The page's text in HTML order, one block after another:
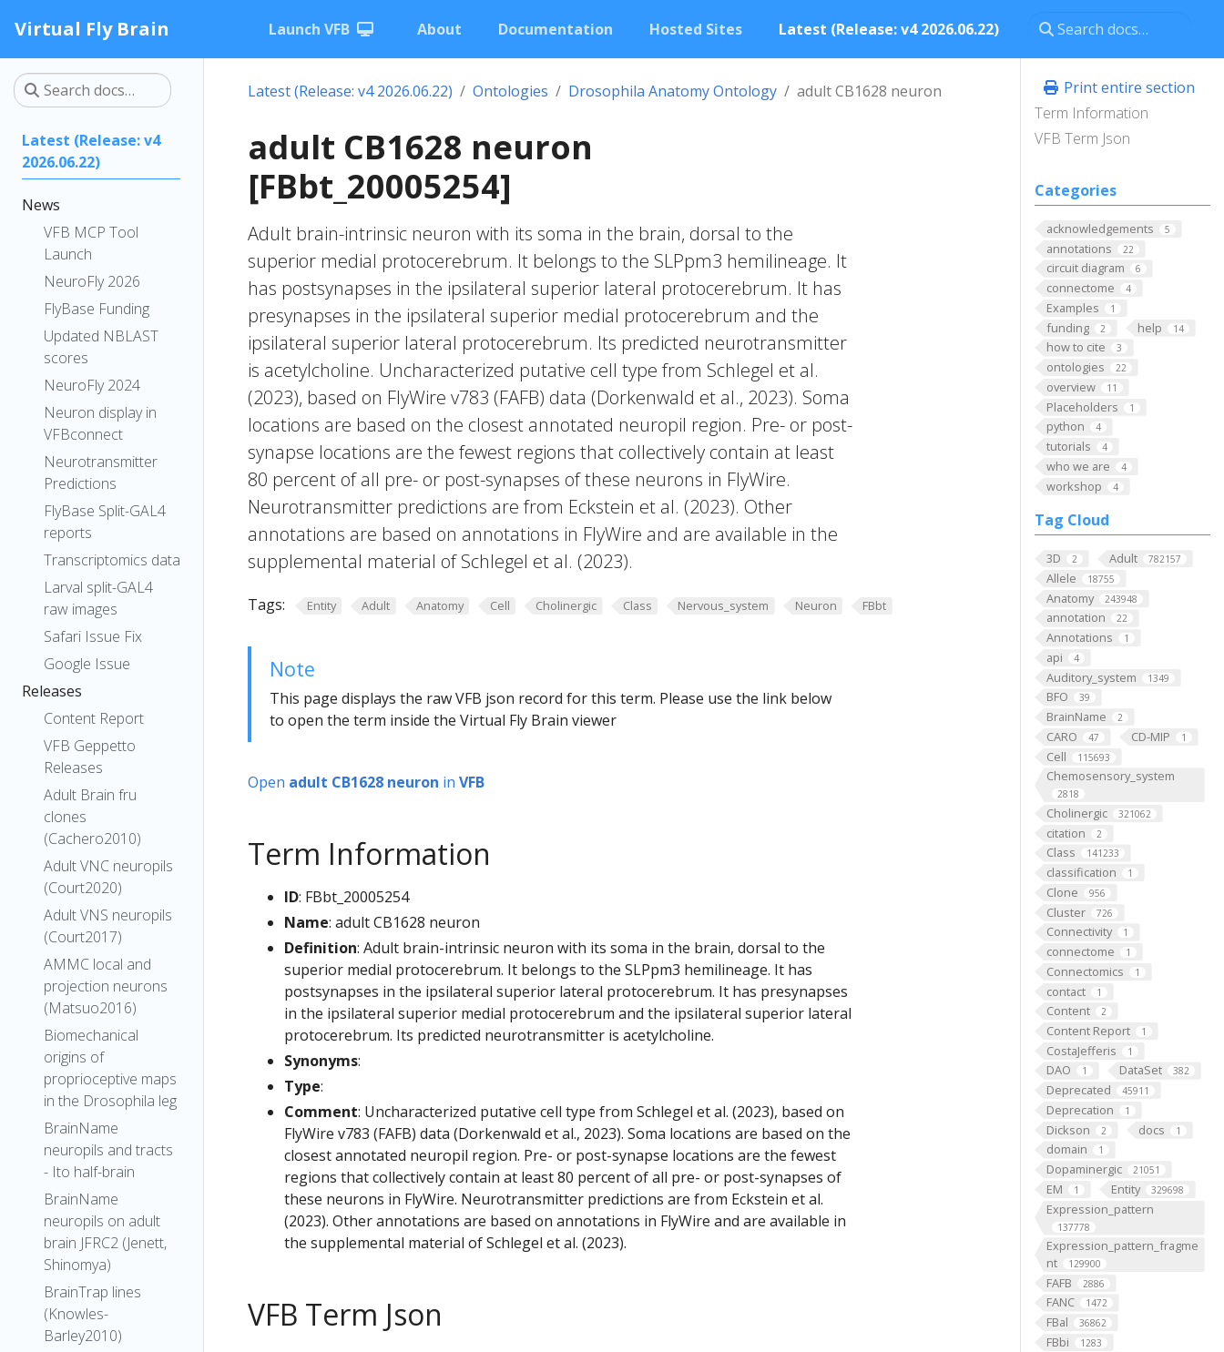
Virtual Fly Brain Launch VFB About Documentation Hosted Sites Latest (Release: v4 2026.06.22)
Latest (Release: v4
2026.06.22)
News
VFB MCP Tool
Launch
NeuroFly 2026
FlyBase Funding
Updated NBLAST
scores
NeuroFly 2024
Neuron display in
VFBconnect
Neurotransmitter
Predictions
FlyBase Split-GAL4
reports
Transcriptomics data
Larval split-GAL4
raw images
Safari Issue Fix
Google Issue
Releases
Content Report
VFB Geppetto
Releases
Adult Brain fru
clones
(Cachero2010)
Adult VNC neuropils
(Court2020)
Adult VNS neuropils
(Court2017)
AMMC local and
projection neurons
(Matsuo2016)
Biomechanical
origins of
proprioceptive maps
in the Drosophila leg
BrainName
neuropils and tracts
- Ito half-brain
BrainName
neuropils on adult
brain JFRC2 (Jenett,
Shinomya)
BrainTrap lines
(Knowles-
Barley2010)
Print entire section
Term Information
VFB Term Json
Categories
acknowledgements 5
annotations 22
circuit diagram 6
connectome 4
Examples 1
funding 2 help 14
how to cite 3
ontologies 22
overview 11
Placeholders 1
python 4
tutorials 4
who we are 4
workshop 4
Tag Cloud
3D 2 Adult 782157
Allele 18755
Anatomy 243948
annotation 22
Annotations 1
api 4
Auditory_system 1349
BFO 39
BrainName 2
CARO 47 CD-MIP 1
Cell 115693
Chemosensory_system
2818
Cholinergic 321062
citation 2
Class 141233
classification 1
Clone 956
Cluster 726
Connectivity 1
connectome 1
Connectomics 1
contact 1
Content 2
Content Report 1
CostaJefferis 1
DAO 1 DataSet 382
Deprecated 45911
Deprecation 1
Dickson 2 docs 1
domain 1
Dopaminergic 21051
EM 1 Entity 329698
Expression_pattern
137778
Expression_pattern_fragme
nt
129900
FAFB 2886
FANC 1472
FBal 36862
FBbi 1283
Latest (Release: v4 2026.06.22) Ontologies Drosophila Anatomy Ontology adult CB1628 neuron
adult CB1628 neuron
[FBbt_20005254]
Adult brain-intrinsic neuron with its soma in the brain, dorsal to the
superior medial protocerebrum. It belongs to the SLPpm3 hemilineage. It
has postsynapses in the ipsilateral superior lateral protocerebrum. It has
presynapses in the ipsilateral superior medial protocerebrum and the
ipsilateral superior lateral protocerebrum. Its predicted neurotransmitter
is acetylcholine. Uncharacterized putative cell type from Schlegel et al.
(2023), based on FlyWire v783 (FAFB) data (Dorkenwald et al., 2023). Soma
locations are based on the closest annotated neuropil region. Pre- or post-
synapse locations are the fewest regions that collectively contain at least
80 percent of all pre- or post-synapses of these neurons in FlyWire.
Neurotransmitter predictions are from Eckstein et al. (2023). Other
annotations are based on annotations in FlyWire and are available in the
supplemental material of Schlegel et al. (2023).
Tags: Entity Adult Anatomy Cell Cholinergic Class Nervous_system Neuron FBbt
Note
This page displays the raw VFB json record for this term. Please use the link below
to open the term inside the Virtual Fly Brain viewer
Open adult CB1628 neuron in VFB
Term Information
ID: FBbt_20005254
Name: adult CB1628 neuron
Definition: Adult brain-intrinsic neuron with its soma in the brain, dorsal to the
superior medial protocerebrum. It belongs to the SLPpm3 hemilineage. It has
postsynapses in the ipsilateral superior lateral protocerebrum. It has presynapses
in the ipsilateral superior medial protocerebrum and the ipsilateral superior lateral
protocerebrum. Its predicted neurotransmitter is acetylcholine.
Synonyms:
Type:
Comment: Uncharacterized putative cell type from Schlegel et al. (2023), based on
FlyWire v783 (FAFB) data (Dorkenwald et al., 2023). Soma locations are based on the
closest annotated neuropil region. Pre- or post-synapse locations are the fewest
regions that collectively contain at least 80 percent of all pre- or post-synapses of
these neurons in FlyWire. Neurotransmitter predictions are from Eckstein et al.
(2023). Other annotations are based on annotations in FlyWire and are available in
the supplemental material of Schlegel et al. (2023).
VFB Term Json